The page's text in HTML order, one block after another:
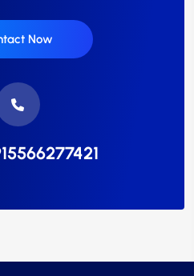
Now